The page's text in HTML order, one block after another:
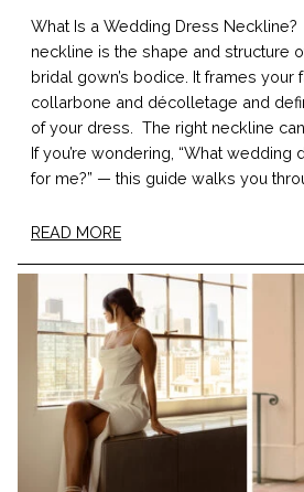
What Is a Wedding Dress
neckline is the shape and structure
bridal gown’s bodice. It frames your
collarbone and décolletage and
of your dress. The right neckline
If you’re wondering, “What
for me?” — this guide walks you
READ MORE